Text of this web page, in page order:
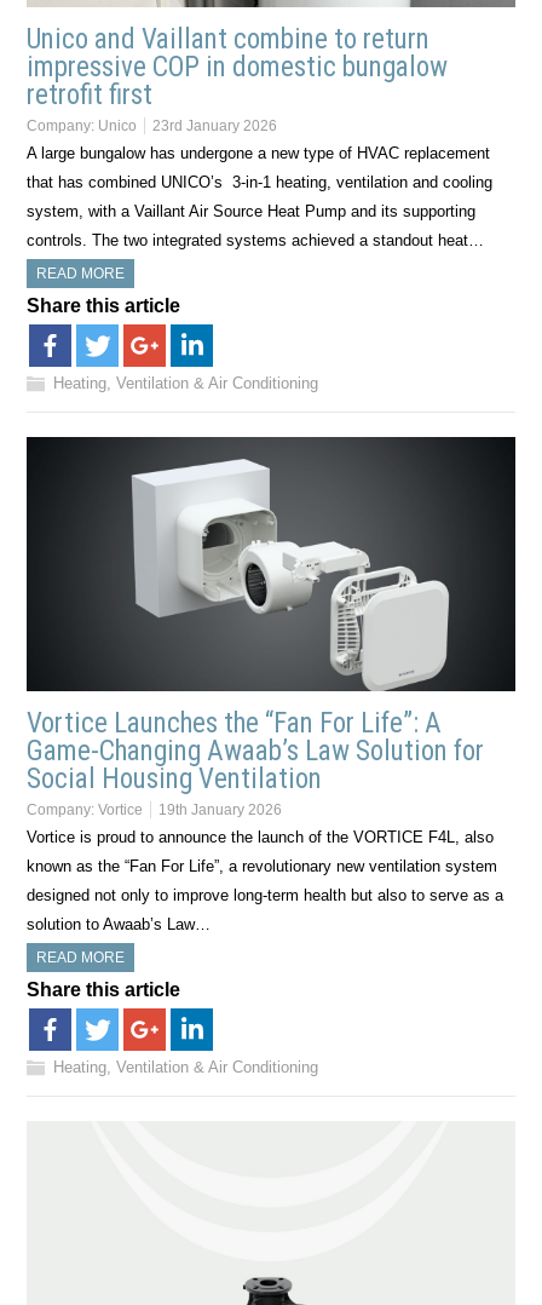
Unico and Vaillant combine to return
impressive COP in domestic bungalow
retrofit first
Company: Unico 23rd January 2026
A large bungalow has undergone a new type of HVAC replacement
that has combined UNICO’s 3-in-1 heating, ventilation and cooling
system, with a Vaillant Air Source Heat Pump and its supporting
controls. The two integrated systems achieved a standout heat…
READ MORE
Share this article
Heating, Ventilation & Air Conditioning
Vortice Launches the “Fan For Life”: A
Game-Changing Awaab’s Law Solution for
Social Housing Ventilation
Company:Vortice 19th January 2026
Vortice is proud to announce the launch of the VORTICE F4L, also
known as the “Fan For Life”, a revolutionary new ventilation system
designed not only to improve long-term health but also to serve as a
solution to Awaab’s Law…
READ MORE
Share this article
Heating, Ventilation & Air Conditioning